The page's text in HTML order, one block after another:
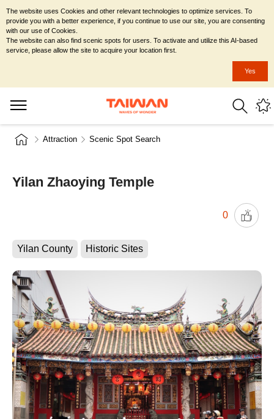
Attraction Scenic Spot Search
Yilan Zhaoying Temple
0
Yilan County Historic Sites
The website uses Cookies and other relevant technologies to optimize services. To
provide you with a better experience, if you continue to use our site, you are consenting
with our use of Cookies.
The website can also find scenic spots for users. To activate and utilize this AI-based
service, please allow the site to acquire your location first.
Yes